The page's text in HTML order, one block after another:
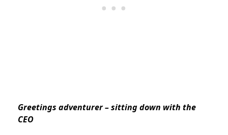
Greetings adventurer – sitting down with the
CEO